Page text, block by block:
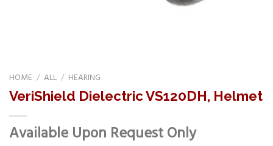
HOME / ALL / HEARING
VeriShield Dielectric VS120DH, Helmet
Available Upon Request Only